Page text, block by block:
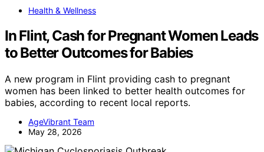
Health & Wellness
In Flint, Cash for Pregnant Women Leads
to Better Outcomes for Babies
A new program in Flint providing cash to pregnant
women has been linked to better health outcomes for
babies, according to recent local reports.
AgeVibrant Team
May 28, 2026